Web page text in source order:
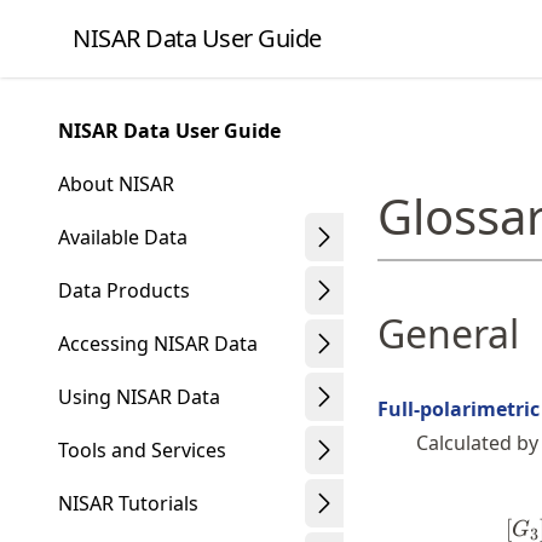
article
content
NISAR Data User Guide
NISAR Data User Guide
About NISAR
Available Data
Data Products
Accessing NISAR Data
Using NISAR Data
Tools and Services
NISAR Tutorials
General
Full-
Calculated by
[G3]